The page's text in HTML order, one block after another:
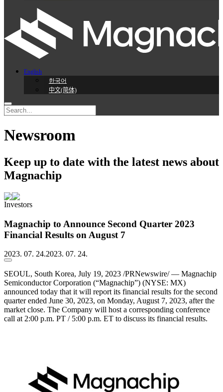
English
한국어
中文(简体)
Newsroom
Keep up to date with the latest news about
Magnachip
Investors
Magnachip to Announce Second Quarter 2023
Financial Results on August 7
2023. 07. 24.2023. 07. 24.
SEOUL, South Korea, July 19, 2023 /PRNewswire/ — Magnachip
Semiconductor Corporation (“Magnachip”) (NYSE: MX)
announced today that it will report its financial results for the second
quarter ended June 30, 2023, on Monday, August 7, 2023, after the
market close. The Company will host a corresponding conference
call at 2:00 p.m. PT / 5:00 p.m. ET to discuss its financial results.